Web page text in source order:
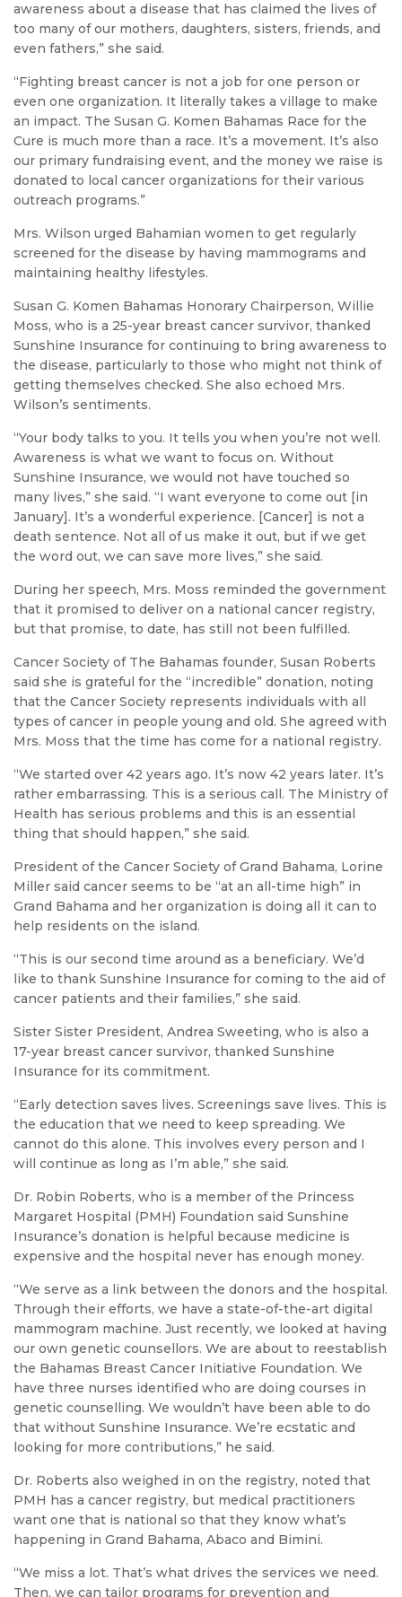
awareness about a disease that has claimed the lives of
too many of our mothers, daughters, sisters, friends, and
even fathers,” she said.
“Fighting breast cancer is not a job for one person or
even one organization. It literally takes a village to make
an impact. The Susan G. Komen Bahamas Race for the
Cure is much more than a race. It’s a movement. It’s also
our primary fundraising event, and the money we raise is
donated to local cancer organizations for their various
outreach programs.”
Mrs. Wilson urged Bahamian women to get regularly
screened for the disease by having mammograms and
maintaining healthy lifestyles.
Susan G. Komen Bahamas Honorary Chairperson, Willie
Moss, who is a 25-year breast cancer survivor, thanked
Sunshine Insurance for continuing to bring awareness to
the disease, particularly to those who might not think of
getting themselves checked. She also echoed Mrs.
Wilson’s sentiments.
“Your body talks to you. It tells you when you’re not well.
Awareness is what we want to focus on. Without
Sunshine Insurance, we would not have touched so
many lives,” she said. “I want everyone to come out [in
January]. It’s a wonderful experience. [Cancer] is not a
death sentence. Not all of us make it out, but if we get
the word out, we can save more lives,” she said.
During her speech, Mrs. Moss reminded the government
that it promised to deliver on a national cancer registry,
but that promise, to date, has still not been fulfilled.
Cancer Society of The Bahamas founder, Susan Roberts
said she is grateful for the “incredible” donation, noting
that the Cancer Society represents individuals with all
types of cancer in people young and old. She agreed with
Mrs. Moss that the time has come for a national registry.
“We started over 42 years ago. It’s now 42 years later. It’s
rather embarrassing. This is a serious call. The Ministry of
Health has serious problems and this is an essential
thing that should happen,” she said.
President of the Cancer Society of Grand Bahama, Lorine
Miller said cancer seems to be “at an all-time high” in
Grand Bahama and her organization is doing all it can to
help residents on the island.
“This is our second time around as a beneficiary. We’d
like to thank Sunshine Insurance for coming to the aid of
cancer patients and their families,” she said.
Sister Sister President, Andrea Sweeting, who is also a
17-year breast cancer survivor, thanked Sunshine
Insurance for its commitment.
“Early detection saves lives. Screenings save lives. This is
the education that we need to keep spreading. We
cannot do this alone. This involves every person and I
will continue as long as I’m able,” she said.
Dr. Robin Roberts, who is a member of the Princess
Margaret Hospital (PMH) Foundation said Sunshine
Insurance’s donation is helpful because medicine is
expensive and the hospital never has enough money.
“We serve as a link between the donors and the hospital.
Through their efforts, we have a state-of-the-art digital
mammogram machine. Just recently, we looked at having
our own genetic counsellors. We are about to reestablish
the Bahamas Breast Cancer Initiative Foundation. We
have three nurses identified who are doing courses in
genetic counselling. We wouldn’t have been able to do
that without Sunshine Insurance. We’re ecstatic and
looking for more contributions,” he said.
Dr. Roberts also weighed in on the registry, noted that
PMH has a cancer registry, but medical practitioners
want one that is national so that they know what’s
happening in Grand Bahama, Abaco and Bimini.
“We miss a lot. That’s what drives the services we need.
Then, we can tailor programs for prevention and